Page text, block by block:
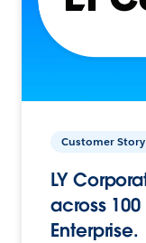
Customer Story
LY
across
Enterprise.